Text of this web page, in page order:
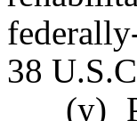
38
(y)